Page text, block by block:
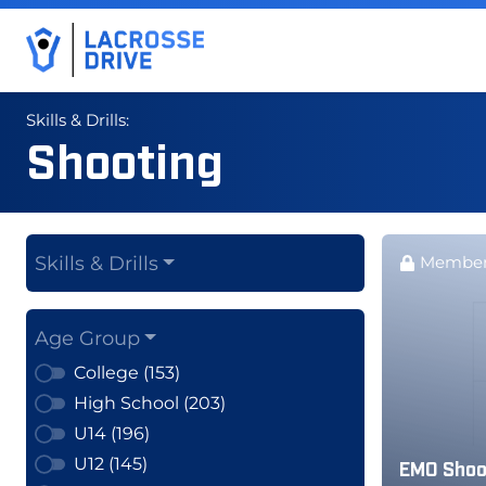
Skills & Drills:
Shooting
Age Group
College (153)
High School (203)
U14 (196)
U12 (145)
Skills & Drills
EMO